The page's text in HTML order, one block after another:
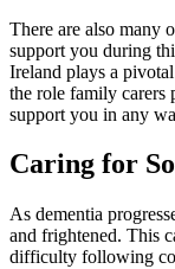
There are also many
support you during
Ireland plays a
the role family carers
support you in any
Caring for
As dementia
and frightened. This
difficulty following